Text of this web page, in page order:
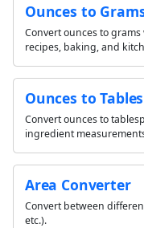
Ounces to
Convert ounces to
recipes, baking, and
Ounces to
Convert ounces to
ingredient
Area Converter
Convert between
etc.).